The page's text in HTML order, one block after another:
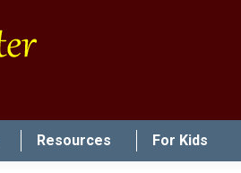
Resources For Kids